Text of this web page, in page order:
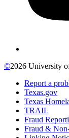
©2026 University
Report a
Texas.gov
Texas
TRAIL
Fraud
Fraud &